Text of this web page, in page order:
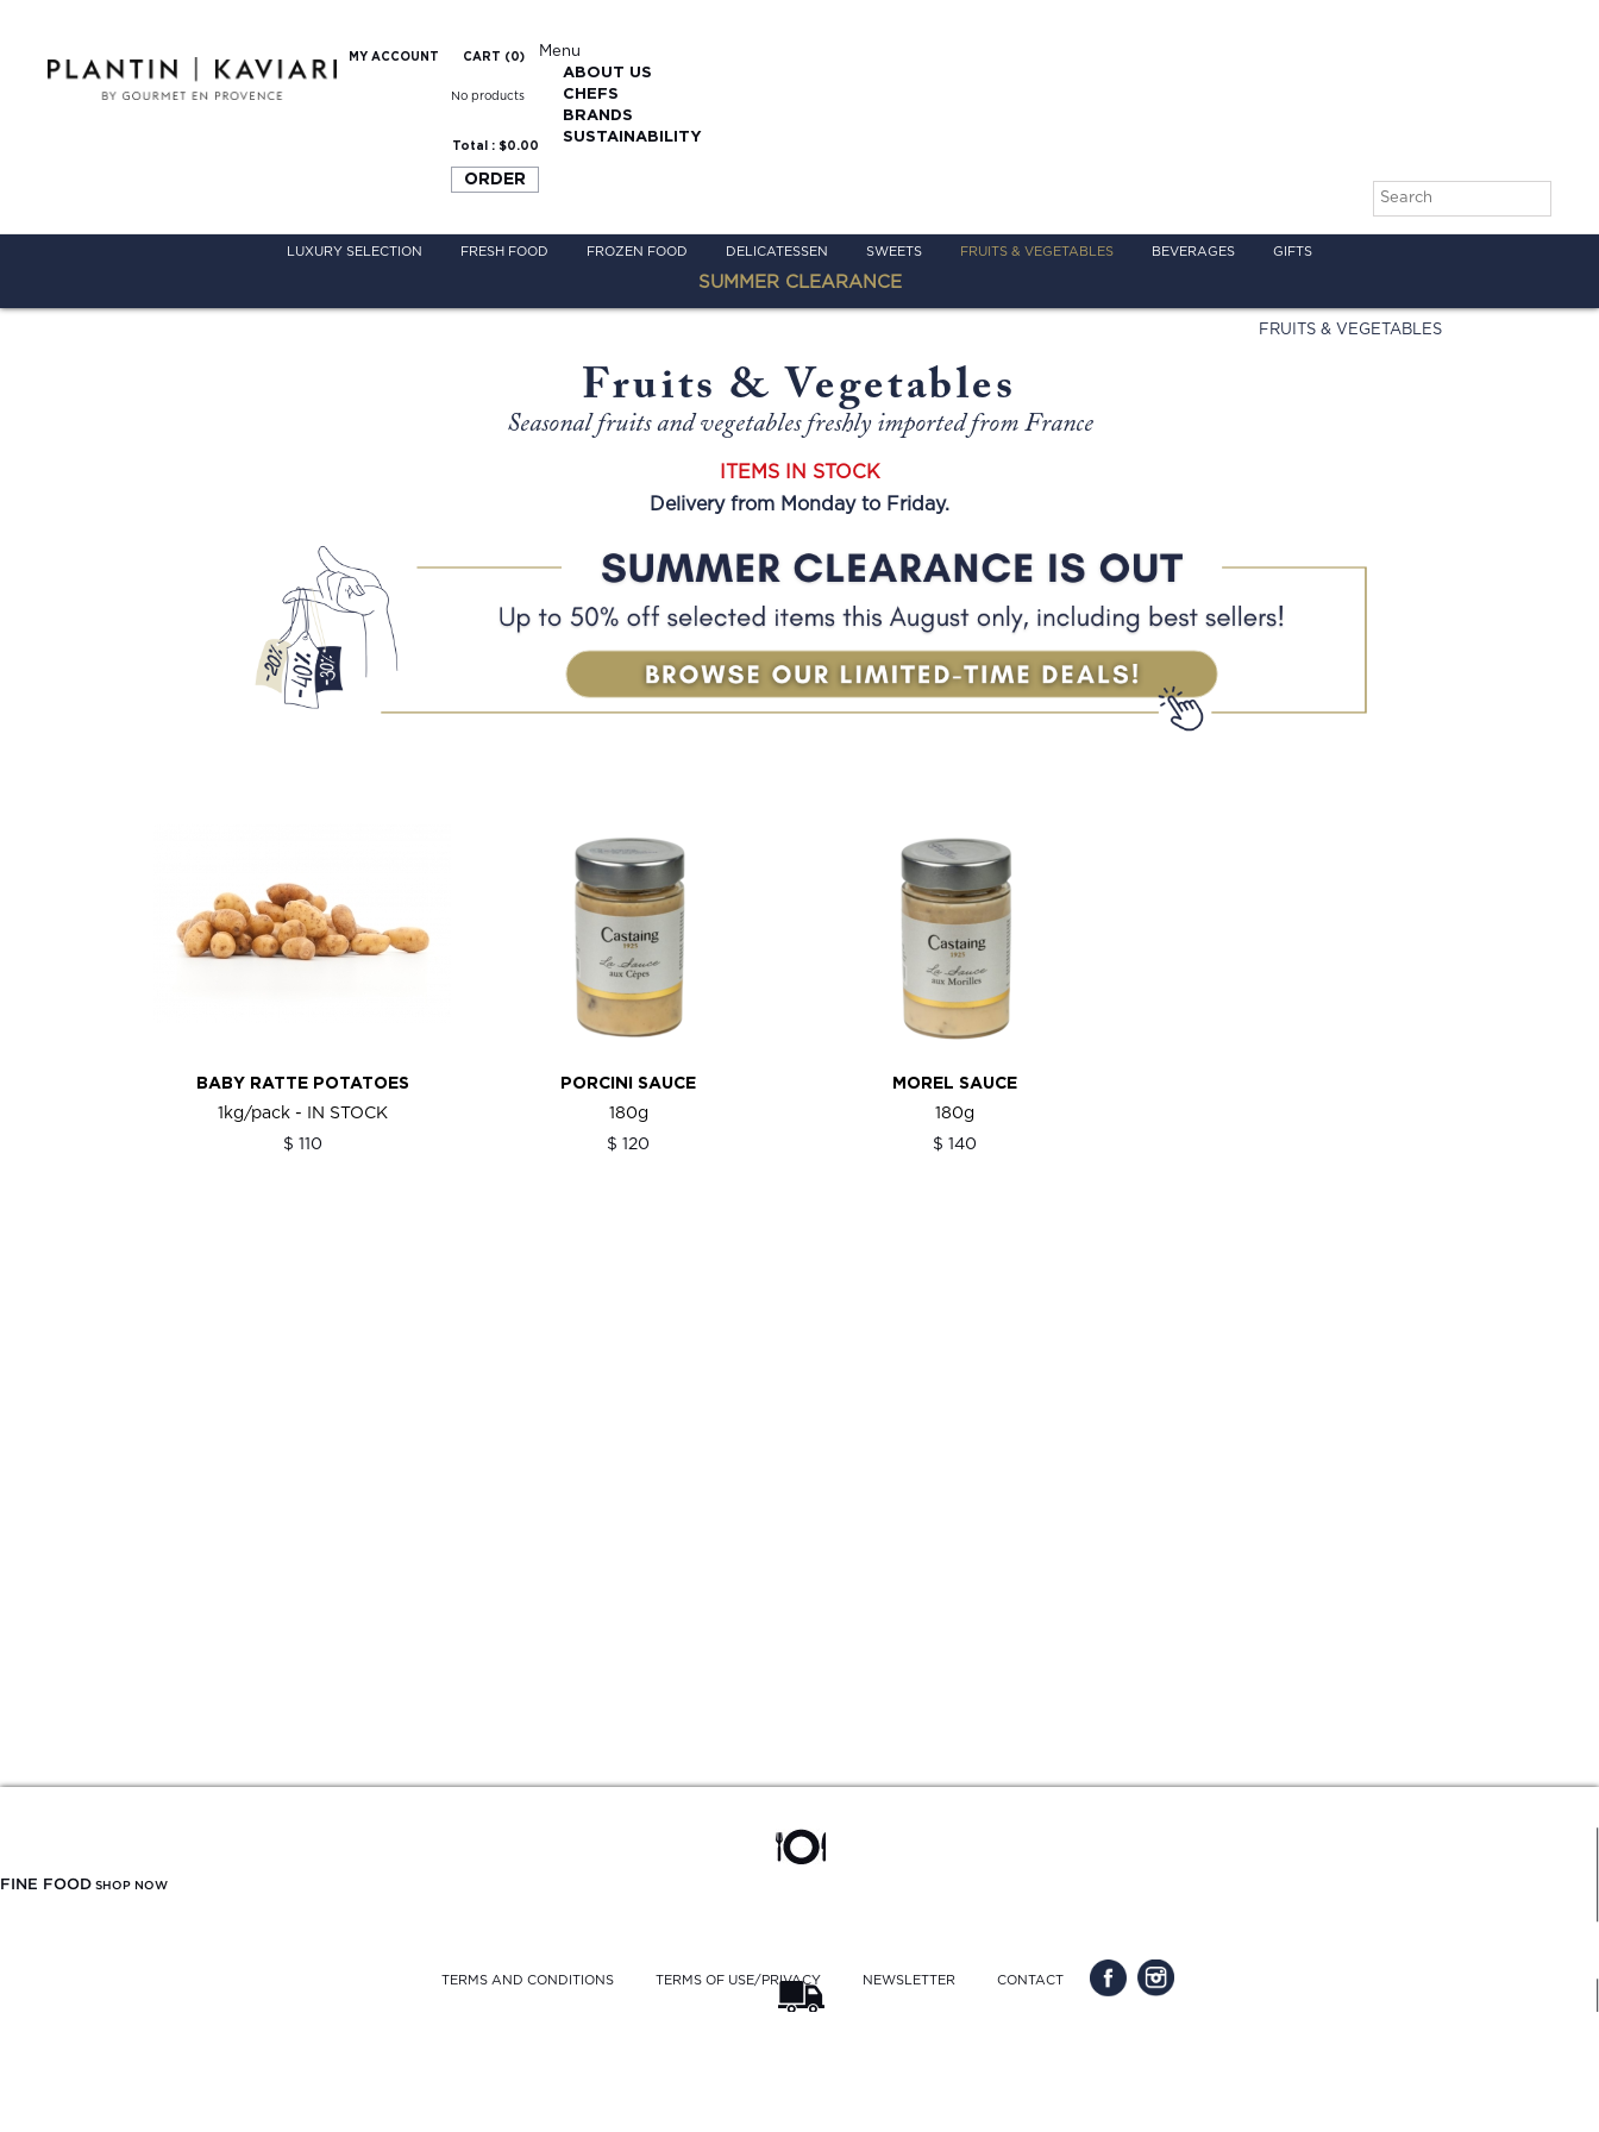
MY ACCOUNT CART (0)
No products
Total : $0.00
ORDER
Menu
ABOUT US
CHEFS
BRANDS
SUSTAINABILITY
LUXURY SELECTION FRESH FOOD FROZEN FOOD DELICATESSEN SWEETS FRUITS & VEGETABLES BEVERAGES GIFTS
SUMMER CLEARANCE
FRUITS & VEGETABLES
Fruits & Vegetables
Seasonal fruits and vegetables freshly imported from France
ITEMS IN STOCK
Delivery from Monday to Friday.
BABY RATTE POTATOES
1kg/pack - IN STOCK
$ 110
PORCINI SAUCE
180g
$ 120
MOREL SAUCE
180g
$ 140
FINE FOOD SHOP NOW
TERMS AND CONDITIONS TERMS OF USE/PRIVACY NEWSLETTER CONTACT